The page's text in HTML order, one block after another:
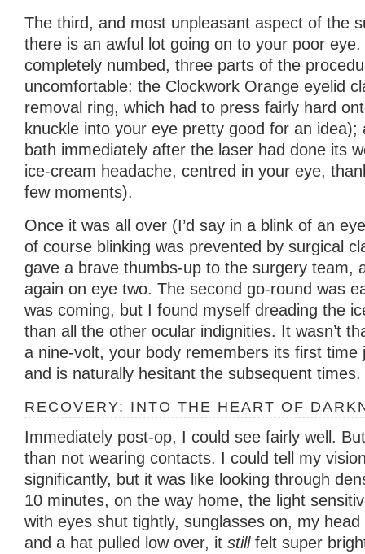
The third, and most unpleasant aspect of the
there is an awful lot going on to your poor
completely numbed, three parts of the
uncomfortable: the Clockwork Orange eyelid
removal ring, which had to press fairly hard
knuckle into your eye pretty good for an idea);
bath immediately after the laser had done its
ice-cream headache, centred in your eye,
few moments).
Once it was all over (I’d say in a blink of an
of course blinking was prevented by surgical
gave a brave thumbs-up to the surgery team,
again on eye two. The second go-round was
was coming, but I found myself dreading the
than all the other ocular indignities. It wasn’t
a nine-volt, your body remembers its first time
and is naturally hesitant the subsequent times.
RECOVERY: INTO THE HEART OF
Immediately post-op, I could see fairly well.
than not wearing contacts. I could tell my
significantly, but it was like looking through
10 minutes, on the way home, the light
with eyes shut tightly, sunglasses on, my
and a hat pulled low over, it stillfelt super